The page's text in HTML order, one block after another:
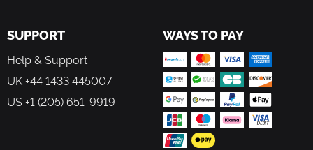
ages and playing styles. Unlock new abilities
progressively and return to previous levels to
discover new paths and secrets.
Variety of Gameplay: Rayman Origins is a platformer
at its core, but it has elements of many game genres.
Rayman, Globox and the Teensies gain unique
abilities as they progress through the adventure,
including swimming, diving and the sensational
SUPPORT
Help & Support
UK +44 1433 445007
US +1 (205) 651-9919
WAYS TO PAY